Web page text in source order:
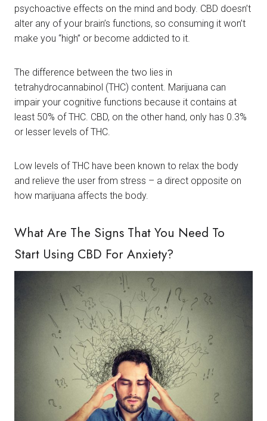
psychoactive effects on the mind and body. CBD doesn’t
alter any of your brain’s functions, so consuming it won’t
make you “high” or become addicted to it.
The difference between the two lies in
tetrahydrocannabinol (THC) content. Marijuana can
impair your cognitive functions because it contains at
least 50% of THC. CBD, on the other hand, only has 0.3%
or lesser levels of THC.
Low levels of THC have been known to relax the body
and relieve the user from stress – a direct opposite on
how marijuana affects the body.
What Are The Signs That You Need To
Start Using CBD For Anxiety?